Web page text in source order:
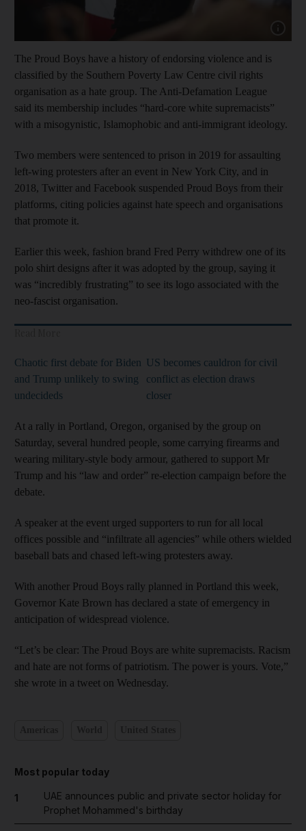
The Proud Boys have a history of endorsing violence and is
classified by the Southern Poverty Law Centre civil rights
organisation as a hate group. The Anti-Defamation League
said its membership includes “hard-core white supremacists”
with a misogynistic, Islamophobic and anti-immigrant ideology.
Two members were sentenced to prison in 2019 for assaulting
left-wing protesters after an event in New York City, and in
2018, Twitter and Facebook suspended Proud Boys from their
platforms, citing policies against hate speech and organisations
that promote it.
Earlier this week, fashion brand Fred Perry withdrew one of its
polo shirt designs after it was adopted by the group, saying it
was “incredibly frustrating” to see its logo associated with the
neo-fascist organisation.
Chaotic first debate for Biden
and Trump unlikely to swing
undecideds
US becomes cauldron for civil
conflict as election draws
closer
At a rally in Portland, Oregon, organised by the group on
Saturday, several hundred people, some carrying firearms and
wearing military-style body armour, gathered to support Mr
Trump and his “law and order” re-election campaign before the
debate.
A speaker at the event urged supporters to run for all local
offices possible and “infiltrate all agencies” while others wielded
baseball bats and chased left-wing protesters away.
With another Proud Boys rally planned in Portland this week,
Governor Kate Brown has declared a state of emergency in
anticipation of widespread violence.
“Let’s be clear: The Proud Boys are white supremacists. Racism
and hate are not forms of patriotism. The power is yours. Vote,”
she wrote in a tweet on Wednesday.
Most popular today
1
UAE announces public and private sector holiday for
Prophet Mohammed's birthday